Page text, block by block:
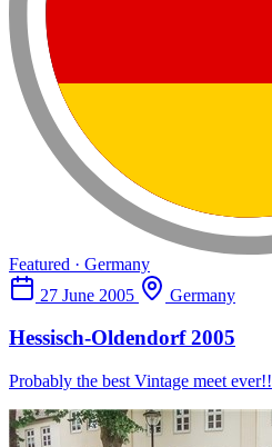
Featured · Germany
27 June 2005
Germany
Hessisch-Oldendorf 2005
Probably the best Vintage meet ever!!